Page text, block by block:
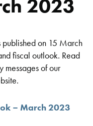
2023
published on 15 March
fiscal outlook. Read
messages of our
– March 2023